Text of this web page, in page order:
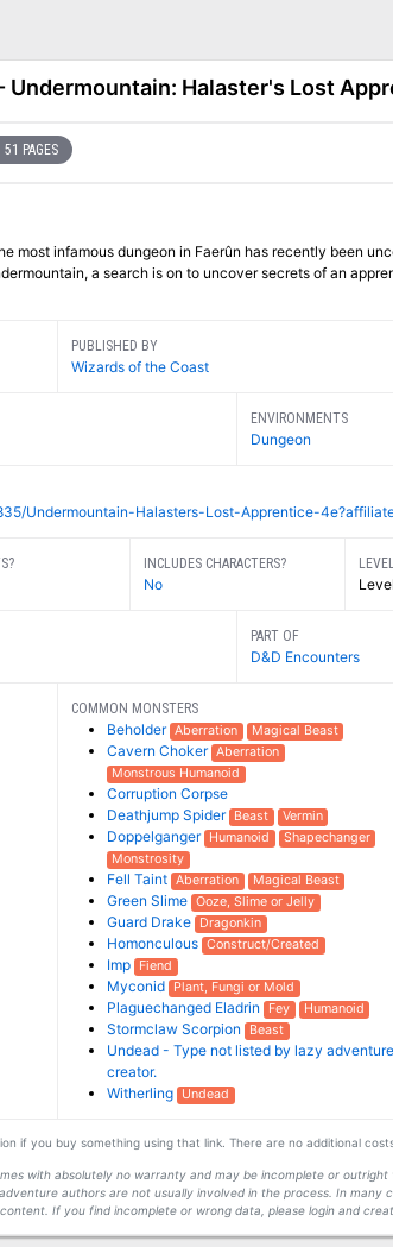
Undermountain: Halaster's Lost
51 PAGES
most infamous dungeon in Faerûn has recently been
a search is on to uncover secrets of an
PUBLISHED BY
Wizards of the Coast
ENVIRONMENTS
Dungeon
Undermountain-Halasters-Lost-Apprentice-
INCLUDES CHARACTERS?
No
PART OF
D&D Encounters
COMMON MONSTERS
Beholder Aberration Magical Beast
Cavern Choker Aberration
Monstrous Humanoid
Corruption Corpse
Deathjump Spider Beast Vermin
Doppelganger Humanoid
Shapechanger
Monstrosity
Fell Taint Aberration Magical Beast
Green Slime Ooze, Slime or Jelly
Guard Drake Dragonkin
Homonculous Construct/Created
Imp Fiend
Myconid Plant, Fungi or Mold
Plaguechanged Eladrin Fey Humanoid
Stormclaw Scorpion Beast
Undead - Type not listed by lazy adventure
creator.
Witherling Undead
if you buy something using that link. There are no additional
with absolutely no warranty and may be incomplete or
authors are not usually involved in the process. In
If you find incomplete or wrong data, please login and